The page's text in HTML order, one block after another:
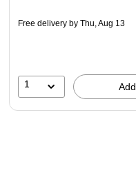
Free delivery by Thu, Aug 13
1 Add